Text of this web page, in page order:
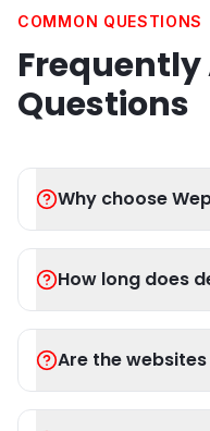
COMMON QUESTIONS
Frequently
Questions
Why choose
How long does
Are the